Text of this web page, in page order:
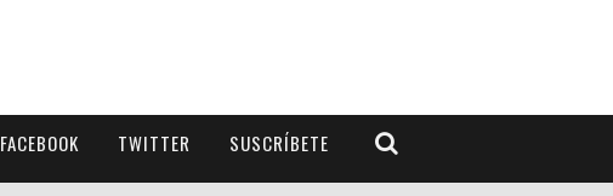
FACEBOOK TWITTER SUSCRÍBETE